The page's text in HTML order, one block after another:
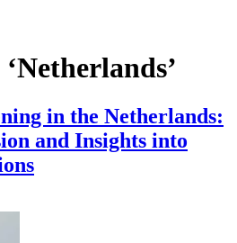
in the Netherlands:
and Insights into